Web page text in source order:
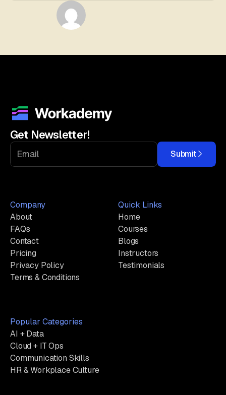
Get Newsletter!
Submit
Company
About
FAQs
Contact
Pricing
Privacy Policy
Terms & Conditions
Quick Links
Home
Courses
Blogs
Instructors
Testimonials
Popular Categories
AI + Data
Cloud + IT Ops
Communication Skills
HR & Workplace Culture